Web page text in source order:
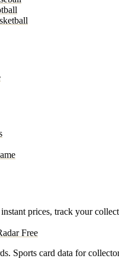
instant prices, track your
Free
Sports card data for